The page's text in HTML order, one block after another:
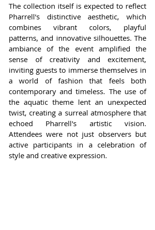
The collection itself is expected to reflect
Pharrell's distinctive aesthetic, which
combines vibrant colors, playful
patterns, and innovative silhouettes. The
ambiance of the event amplified the
sense of creativity and excitement,
inviting guests to immerse themselves in
a world of fashion that feels both
contemporary and timeless. The use of
the aquatic theme lent an unexpected
twist, creating a surreal atmosphere that
echoed Pharrell's artistic vision.
Attendees were not just observers but
active participants in a celebration of
style and creative expression.